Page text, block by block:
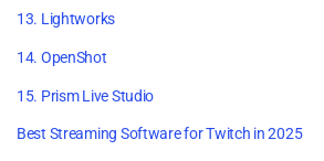
13. Lightworks
14. OpenShot
15. Prism Live Studio
Best Streaming Software for Twitch in 2025